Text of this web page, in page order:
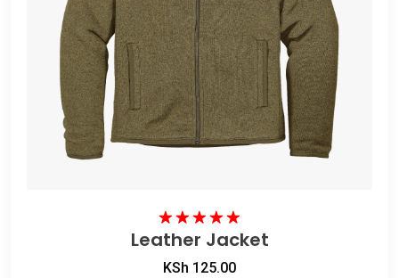
Rated
5.00
Leather Jacket
KSh 125.00